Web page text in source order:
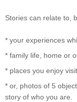
Stories can relate to,
* your experiences
* family life, home or
* places you enjoy
* or, photos of 5
story of who you are.